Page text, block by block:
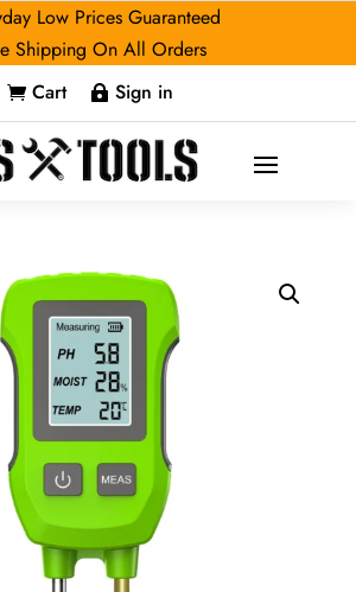
Low Prices Guaranteed
Shipping On All Orders
 Cart  Sign in